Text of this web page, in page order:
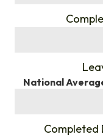
National
Completed